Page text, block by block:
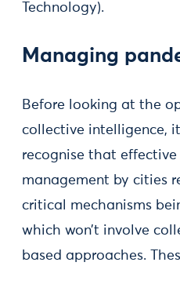
Technology).
Managing
Before looking at the
collective intelligence,
recognise that
management by cities
critical mechanisms
which won’t involve
based approaches.